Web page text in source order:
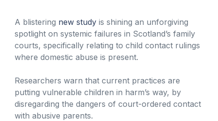
A blistering new study is shining an unforgiving
spotlight on systemic failures in Scotland’s family
courts, specifically relating to child contact rulings
where domestic abuse is present.
Researchers warn that current practices are
putting vulnerable children in harm’s way, by
disregarding the dangers of court-ordered contact
with abusive parents.